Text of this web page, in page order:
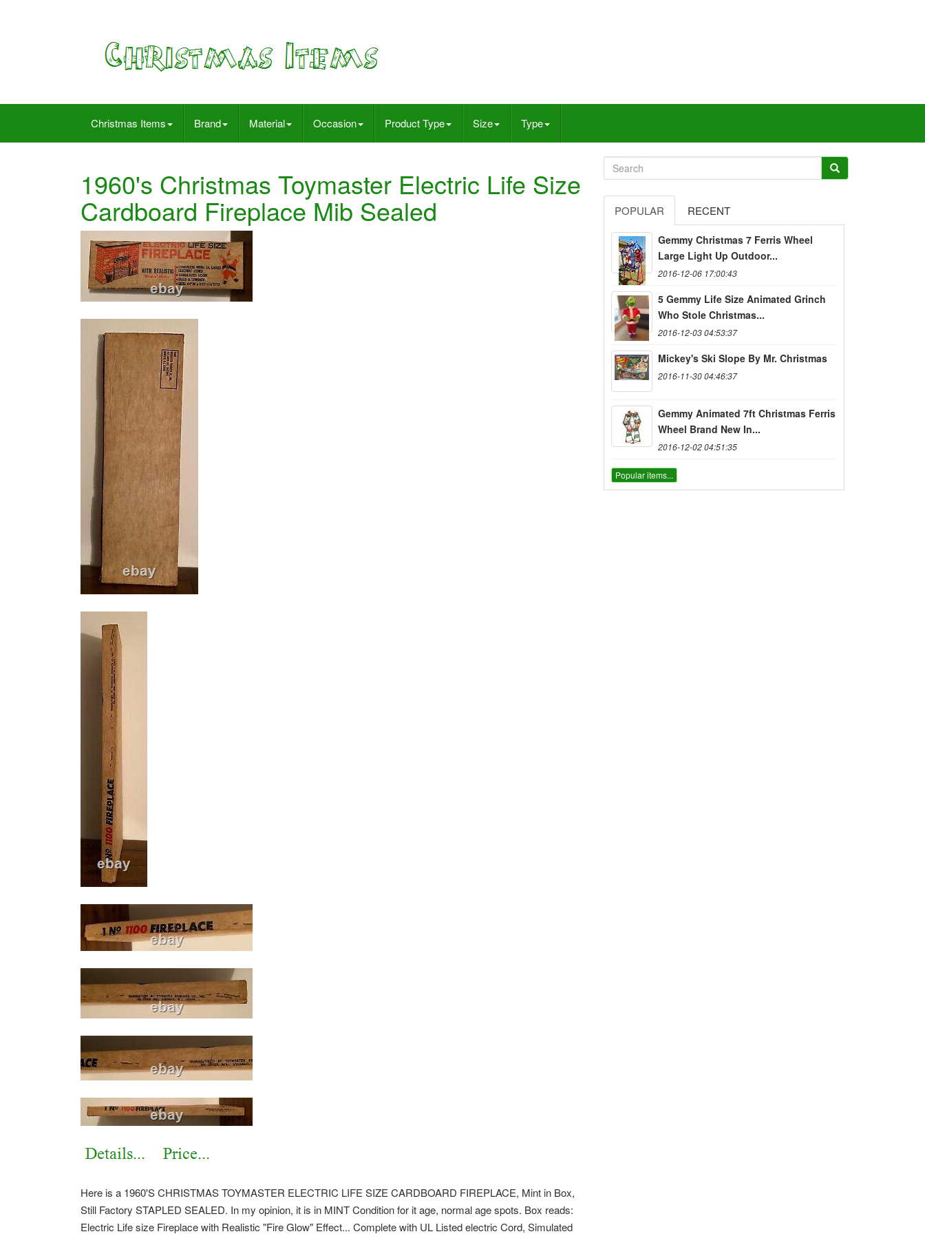
Christmas Items Brand Material Occasion Product Type Size Type
1960's Christmas Toymaster Electric Life Size
Cardboard Fireplace Mib Sealed
Here is a 1960'S CHRISTMAS TOYMASTER ELECTRIC LIFE SIZE CARDBOARD FIREPLACE, Mint in Box,
Still Factory STAPLED SEALED. In my opinion, it is in MINT Condition for it age, normal age spots. Box reads:
Electric Life size Fireplace with Realistic "Fire Glow" Effect... Complete with UL Listed electric Cord, Simulated
POPULAR RECENT
Gemmy Christmas 7 Ferris Wheel
Large Light Up Outdoor...
2016-12-06 17:00:43
5 Gemmy Life Size Animated Grinch
Who Stole Christmas...
2016-12-03 04:53:37
Mickey's Ski Slope By Mr. Christmas
2016-11-30 04:46:37
Gemmy Animated 7ft Christmas Ferris
Wheel Brand New In...
2016-12-02 04:51:35
Popular items...